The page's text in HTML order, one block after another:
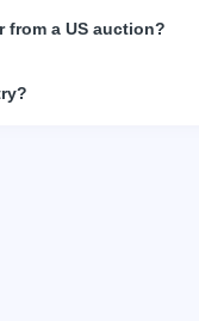
from a US auction?